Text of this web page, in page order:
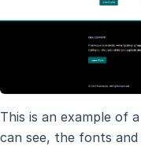
This is an example of
can see, the fonts